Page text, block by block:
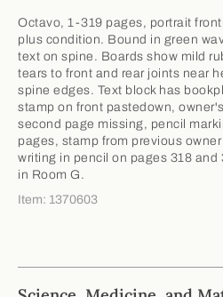
Octavo, 1-319 pages, portrait
plus condition. Bound in green
text on spine. Boards show mild
tears to front and rear joints near
spine edges. Text block has
stamp on front pastedown,
second page missing, pencil
pages, stamp from previous
writing in pencil on pages 318 and
in Room G.
Item: 1370603